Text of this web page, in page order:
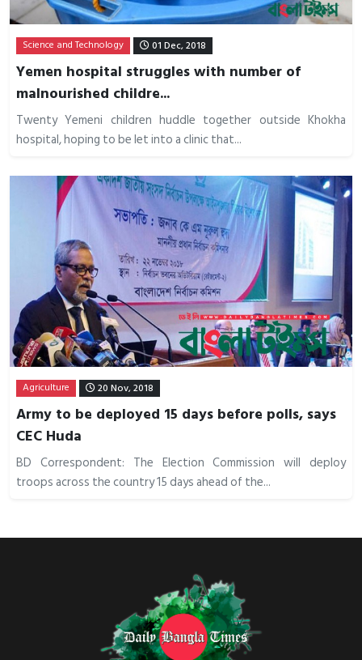
Science and Technology 01 Dec, 2018
Yemen hospital struggles with number of
malnourished childre...
Twenty Yemeni children huddle together outside Khokha
hospital, hoping to be let into a clinic that...
Agriculture 20 Nov, 2018
Army to be deployed 15 days before polls, says
CEC Huda
BD Correspondent: The Election Commission will deploy
troops across the country 15 days ahead of the...